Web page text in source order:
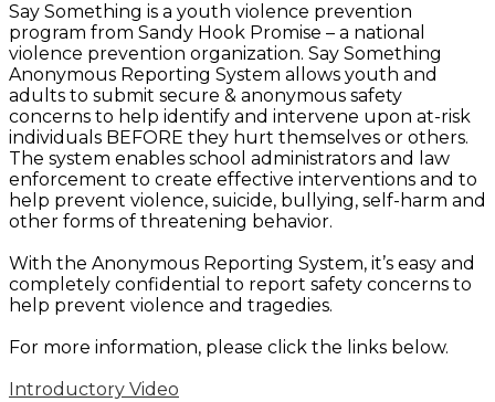
Say Something is a youth violence prevention
program from Sandy Hook Promise – a national
violence prevention organization. Say Something
Anonymous Reporting System allows youth and
adults to submit secure & anonymous safety
concerns to help identify and intervene upon at-risk
individuals BEFORE they hurt themselves or others.
The system enables school administrators and law
enforcement to create effective interventions and to
help prevent violence, suicide, bullying, self-harm and
other forms of threatening behavior.
With the Anonymous Reporting System, it’s easy and
completely confidential to report safety concerns to
help prevent violence and tragedies.
For more information, please click the links below.
Introductory Video